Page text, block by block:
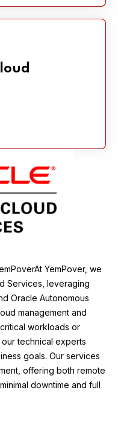
Cloud
At YemPover, we
Services, leveraging
Oracle Autonomous
management and
workloads or
technical experts
goals. Our services
offering both remote
downtime and full